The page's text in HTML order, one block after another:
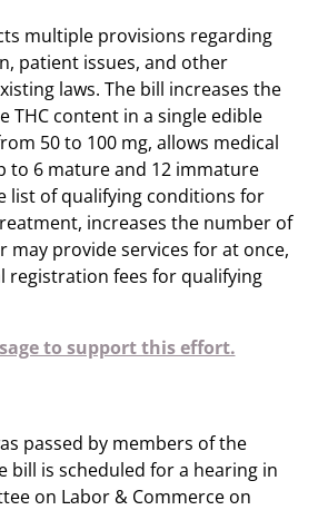
multiple provisions regarding
patient issues, and other
laws. The bill increases the
THC content in a single edible
50 to 100 mg, allows medical
to 6 mature and 12 immature
list of qualifying conditions for
increases the number of
may provide services for at once,
registration fees for qualifying
to support this effort.
passed by members of the
bill is scheduled for a hearing in
on Labor & Commerce​ on